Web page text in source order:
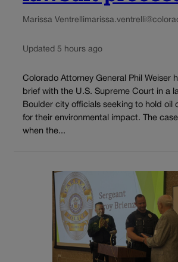
Marissa Ventrelli
Updated 5 hours ago
Colorado Attorney General Phil Weiser
brief with the U.S. Supreme Court in a
Boulder city officials seeking to hold oil
for their environmental impact. The
when the...